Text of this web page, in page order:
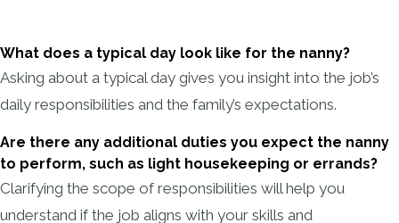
What does a typical day look like for the nanny?
Asking about a typical day gives you insight into the job’s
daily responsibilities and the family’s expectations.
Are there any additional duties you expect the nanny
to perform, such as light housekeeping or errands?
Clarifying the scope of responsibilities will help you
understand if the job aligns with your skills and